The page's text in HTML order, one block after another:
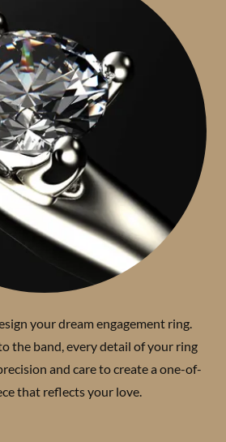
your dream engagement ring.
the band, every detail of your ring
and care to create a one-of-
that reflects your love.